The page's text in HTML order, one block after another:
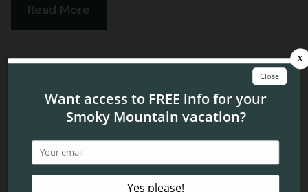
Read More